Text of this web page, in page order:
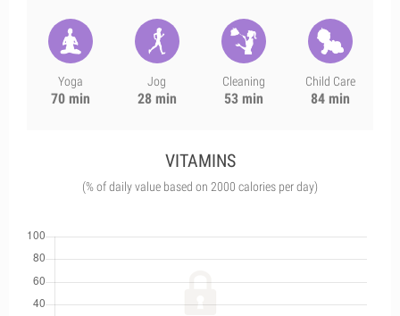
Yoga
70 min
Jog
28 min
Cleaning
53 min
Child Care
84 min
VITAMINS
(% of daily value based on 2000 calories per day)